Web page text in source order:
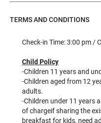
TERMS AND CONDITIONS
Check-in Time: 3:00 pm /
Child Policy
-Children 11 years and
-Children aged from 12
adults.
-Children under 11 years
of chargeif sharing the
breakfast for kids, need